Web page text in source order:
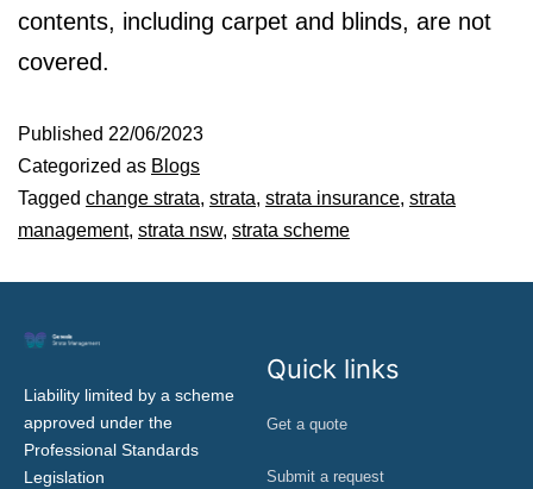
contents, including carpet and blinds, are not
covered.
Published 22/06/2023
Categorized as Blogs
Tagged change strata, strata, strata insurance, strata
management, strata nsw, strata scheme
Liability limited by a scheme
approved under the
Professional Standards
Legislation
Quick links
Get a quote
Submit a request